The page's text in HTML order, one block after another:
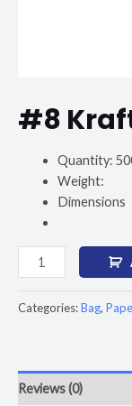
#8
Quantity:
Weight:
Dimensions
Categories:Bag,
Reviews (0)